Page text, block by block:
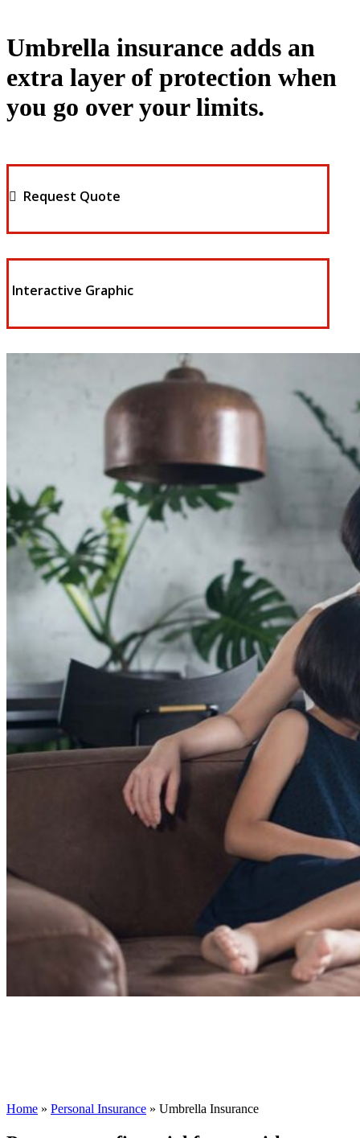
Umbrella insurance adds an
extra layer of protection when
you go over your limits.
Request Quote
Interactive Graphic
Home » Personal Insurance » Umbrella Insurance